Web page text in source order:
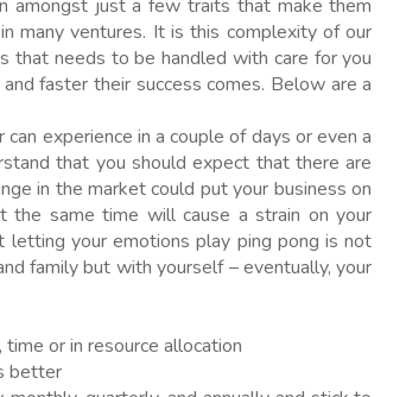
amongst just a few traits that make them
many ventures. It is this complexity of our
that needs to be handled with care for you
faster their success comes. Below are a
experience in a couple of days or even a
that you should expect that there are
in the market could put your business on
same time will cause a strain on your
letting your emotions play ping pong is not
family but with yourself – eventually, your
or in resource allocation
better